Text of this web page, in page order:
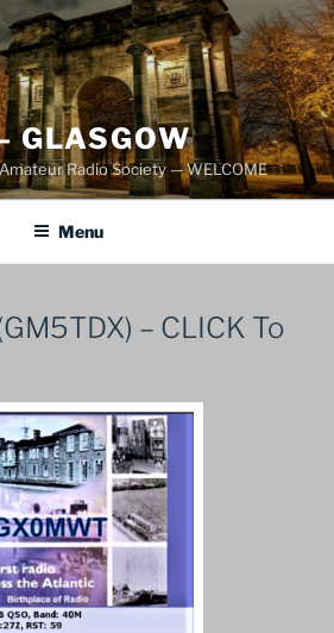
GLASGOW
Radio Society — WELCOME
Menu
– CLICK To